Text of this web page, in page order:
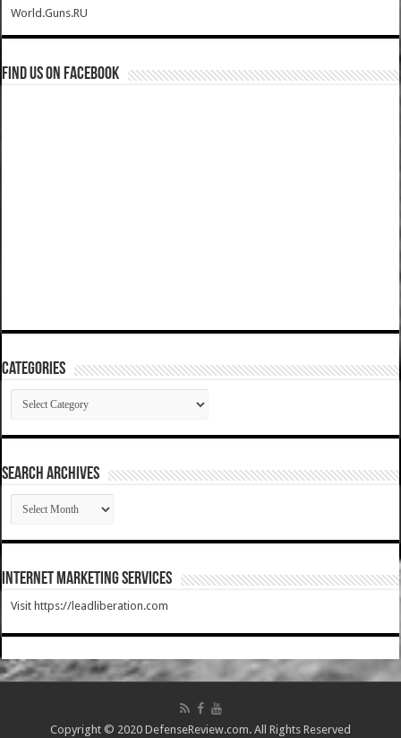
World.Guns.RU
Find us on Facebook
Categories
Categories
SEARCH ARCHIVES
SEARCH
ARCHIVES
Internet Marketing Services
Visit https://leadliberation.com
Copyright © 2020 DefenseReview.com. All Rights Reserved